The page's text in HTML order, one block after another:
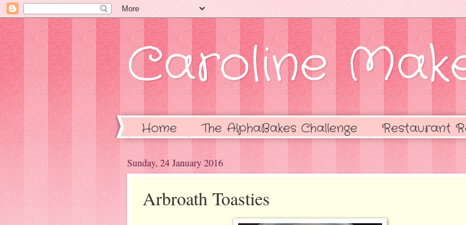
Caroline
Home The AlphaBakes Challenge Restaurant
Sunday, 24 January 2016
Arbroath Toasties